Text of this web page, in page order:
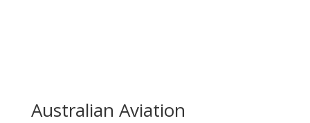
Australian Aviation